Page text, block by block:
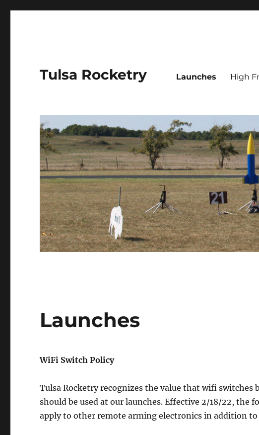
Tulsa Rocketry Launches High
Launches
WiFi Switch Policy
Tulsa Rocketry recognizes the value that wifi
should be used at our launches. Effective 2/18/22, the
apply to other remote arming electronics in addition